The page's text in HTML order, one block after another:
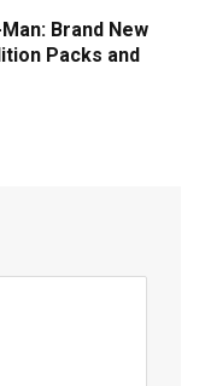
Brand New
Packs and